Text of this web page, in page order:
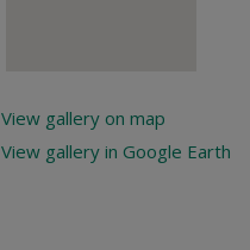
View gallery on map
View gallery in Google Earth